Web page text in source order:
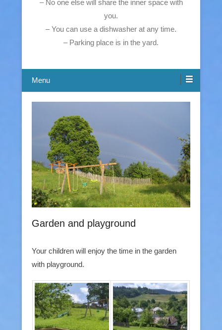
– No one else will share the inner space with
you.
– You can use a dishwasher at any time.
– Parking place is in the yard.
Menu
Garden and playground
Your children will enjoy the time in the garden
with playground.